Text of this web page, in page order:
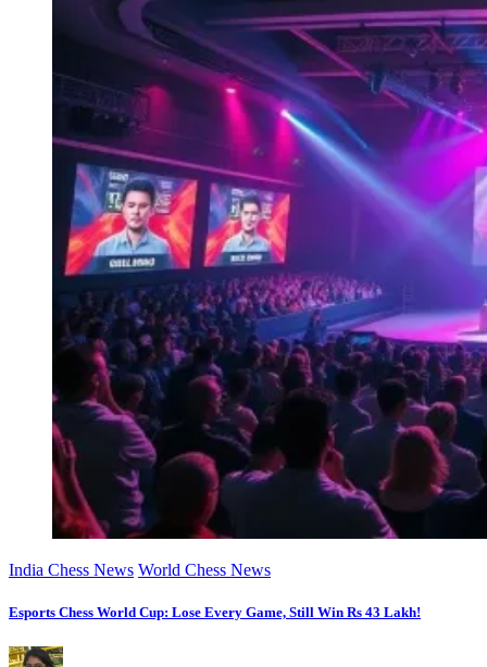
India Chess News World Chess News
Esports Chess World Cup: Lose Every Game, Still Win Rs 43 Lakh!